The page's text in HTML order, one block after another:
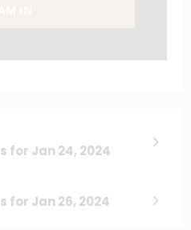
for Jan 24, 2024
for Jan 26, 2024